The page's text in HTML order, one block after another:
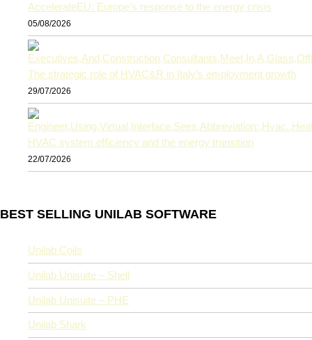
AccelerateEU: Europe’s response to the energy crisis
05/08/2026
The strategic role of HVAC&R in Italy’s employment growth
29/07/2026
HVAC system efficiency and the energy transition
22/07/2026
BEST SELLING UNILAB SOFTWARE
Unilab Coils
Unilab Unisuite – Shell
Unilab Unisuite – PHE
Unilab Shark